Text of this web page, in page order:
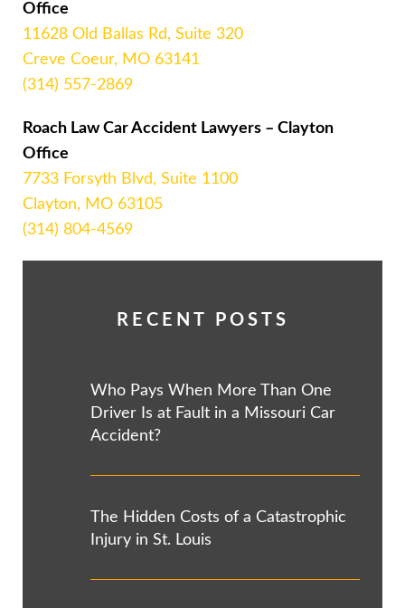
Office
11628 Old Ballas Rd, Suite 320
Creve Coeur, MO 63141
(314) 557-2869
Roach Law Car Accident Lawyers – Clayton
Office
7733 Forsyth Blvd, Suite 1100
Clayton, MO 63105
(314) 804-4569
RECENT POSTS
Who Pays When More Than One
Driver Is at Fault in a Missouri Car
Accident?
The Hidden Costs of a Catastrophic
Injury in St. Louis